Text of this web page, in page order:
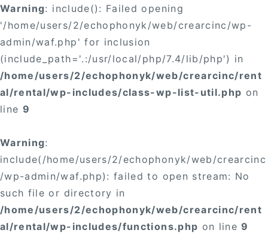
Warning: include(): Failed opening
'/home/users/2/echophonyk/web/crearcinc/wp-
admin/waf.php' for inclusion
(include_path='.:/usr/local/php/7.4/lib/php') in
/home/users/2/echophonyk/web/crearcinc/rent
al/rental/wp-includes/class-wp-list-util.php on
line 9
Warning:
include(/home/users/2/echophonyk/web/crearcinc
/wp-admin/waf.php): failed to open stream: No
such file or directory in
/home/users/2/echophonyk/web/crearcinc/rent
al/rental/wp-includes/functions.php on line9